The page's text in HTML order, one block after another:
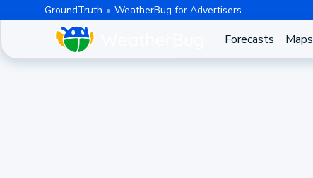
GroundTruth WeatherBug for Advertisers
Forecasts Maps